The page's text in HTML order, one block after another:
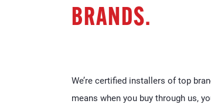
BRANDS.
We’re certified installers of top
means when you buy through us,